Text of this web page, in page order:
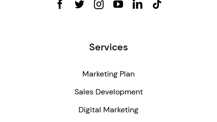
Services
Marketing Plan
Sales Development
Digital Marketing